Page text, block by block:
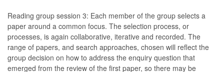
Reading group session 3: Each member of the group selects a
paper around a common focus. The selection process, or
processes, is again collaborative, iterative and recorded. The
range of papers, and search approaches, chosen will reflect the
group decision on how to address the enquiry question that
emerged from the review of the first paper, so there may be